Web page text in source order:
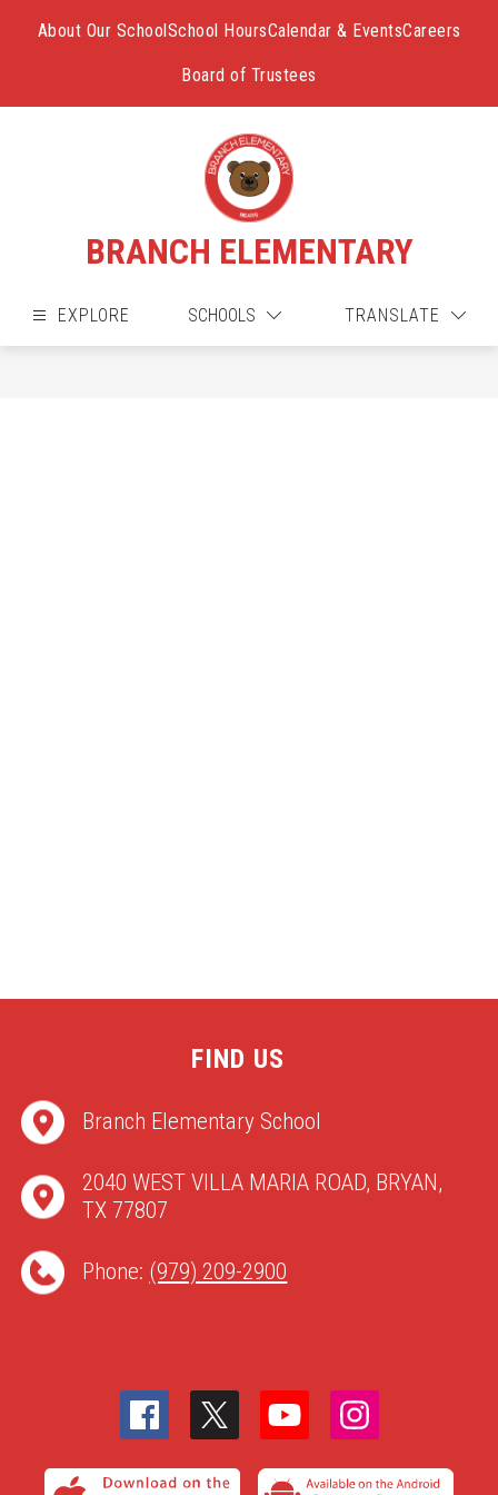
About Our SchoolSchool HoursCalendar & EventsCareers
Board of Trustees
BRANCH ELEMENTARY
EXPLORE SCHOOLS TRANSLATE
FIND US
Branch Elementary School
2040 WEST VILLA MARIA ROAD, BRYAN,
TX 77807
Phone: (979) 209-2900